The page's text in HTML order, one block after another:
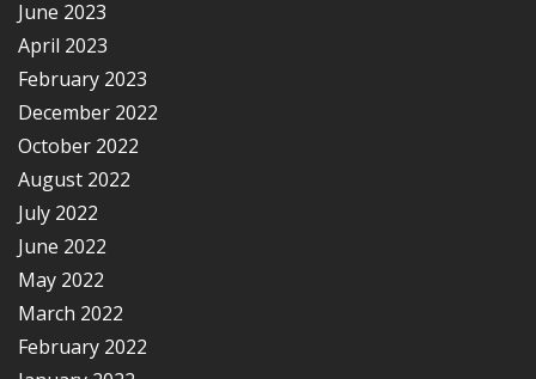
June 2023
April 2023
February 2023
December 2022
October 2022
August 2022
July 2022
June 2022
May 2022
March 2022
February 2022